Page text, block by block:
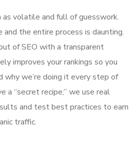
volatile and full of guesswork.
the entire process is daunting.
of SEO with a transparent
improves your rankings so you
why we’re doing it every step of
a “secret recipe;” we use real
and test best practices to earn
traffic.